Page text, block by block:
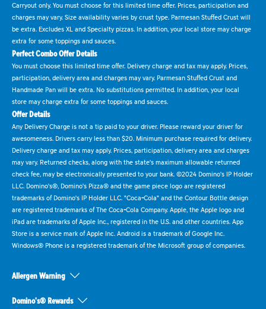
Carryout only. You must choose for this limited time offer. Prices, participation and
charges may vary. Size availability varies by crust type. Parmesan Stuffed Crust will
be extra. Excludes XL and Specialty pizzas. In addition, your local store may charge
extra for some toppings and sauces.
Perfect Combo Offer Details
You must choose this limited time offer. Delivery charge and tax may apply. Prices,
participation, delivery area and charges may vary. Parmesan Stuffed Crust and
Handmade Pan will be extra. No substitutions permitted. In addition, your local
store may charge extra for some toppings and sauces.
Offer Details
Any Delivery Charge is not a tip paid to your driver. Please reward your driver for
awesomeness. Drivers carry less than $20. Minimum purchase required for delivery.
Delivery charge and tax may apply. Prices, participation, delivery area and charges
may vary. Returned checks, along with the state's maximum allowable returned
check fee, may be electronically presented to your bank. ©2024 Domino's IP Holder
LLC. Domino's®, Domino's Pizza® and the game piece logo are registered
trademarks of Domino's IP Holder LLC. "Coca-Cola" and the Contour Bottle design
are registered trademarks of The Coca-Cola Company. Apple, the Apple logo and
iPad are trademarks of Apple Inc., registered in the U.S. and other countries. App
Store is a service mark of Apple Inc. Android is a trademark of Google Inc.
Windows® Phone is a registered trademark of the Microsoft group of companies.
Allergen Warning
Domino's® Rewards